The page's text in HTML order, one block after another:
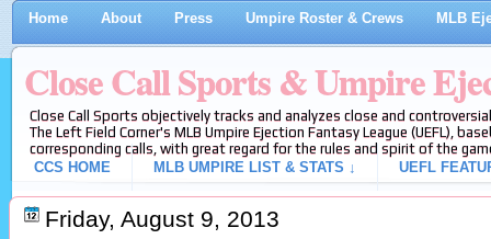
Home About Press Umpire Roster & Crews MLB
Close Call Sports & Umpire
Close Call Sports objectively tracks and analyzes close and
The Left Field Corner's MLB Umpire Ejection Fantasy League (UEFL),
corresponding calls, with great regard for the rules and spirit of the
CCS HOME
MLB UMPIRE LIST & STATS ↓ UEFL
Friday, August 9, 2013